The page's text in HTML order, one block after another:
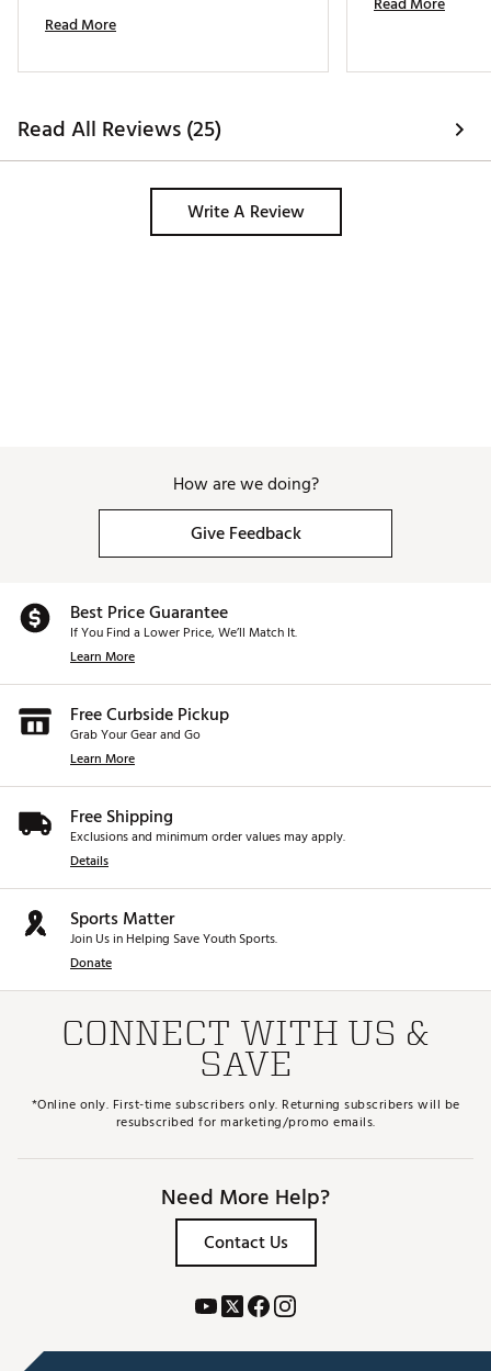
items.
Read More
Read All Reviews (25)
Write A Review
How are we doing?
Give Feedback
Best Price Guarantee
If You Find a Lower Price, We’ll Match It.
Learn More
Free Curbside Pickup
Grab Your Gear and Go
Learn More
Free Shipping
Exclusions and minimum order values may apply.
Details
Sports Matter
Join Us in Helping Save Youth Sports.
Donate
CONNECT WITH US &
SAVE
*Online only. First-time subscribers only. Returning subscribers will be
resubscribed for marketing/promo emails.
Need More Help?
Contact Us